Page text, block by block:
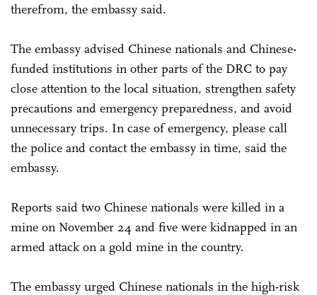
therefrom, the embassy said.
The embassy advised Chinese nationals and Chinese-
funded institutions in other parts of the DRC to pay
close attention to the local situation, strengthen safety
precautions and emergency preparedness, and avoid
unnecessary trips. In case of emergency, please call
the police and contact the embassy in time, said the
embassy.
Reports said two Chinese nationals were killed in a
mine on November 24 and five were kidnapped in an
armed attack on a gold mine in the country.
The embassy urged Chinese nationals in the high-risk